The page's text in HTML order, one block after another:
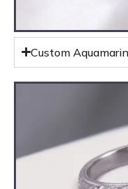
Custom